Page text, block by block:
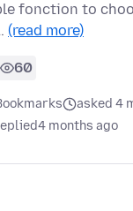
fonction to
(read more)
60
asked 4
4 months ago